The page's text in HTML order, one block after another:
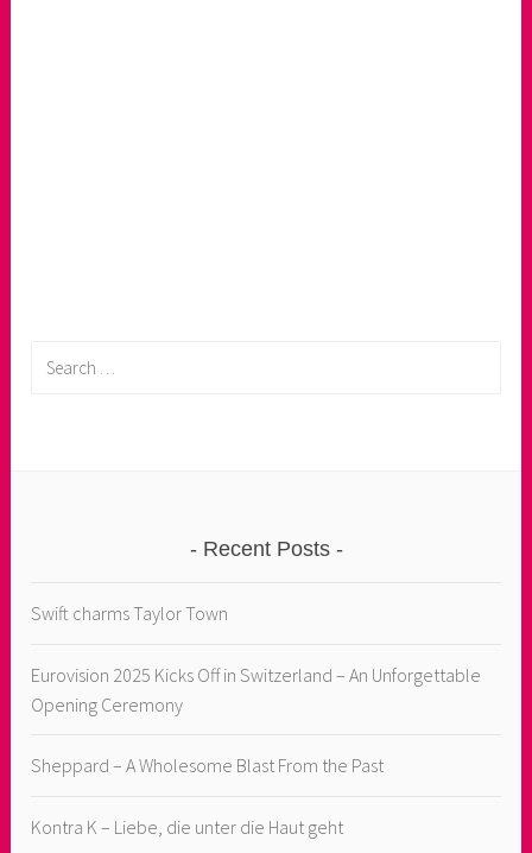
Recent Posts
Swift charms Taylor Town
Eurovision 2025 Kicks Off in Switzerland – An Unforgettable
Opening Ceremony
Sheppard – A Wholesome Blast From the Past
Kontra K – Liebe, die unter die Haut geht